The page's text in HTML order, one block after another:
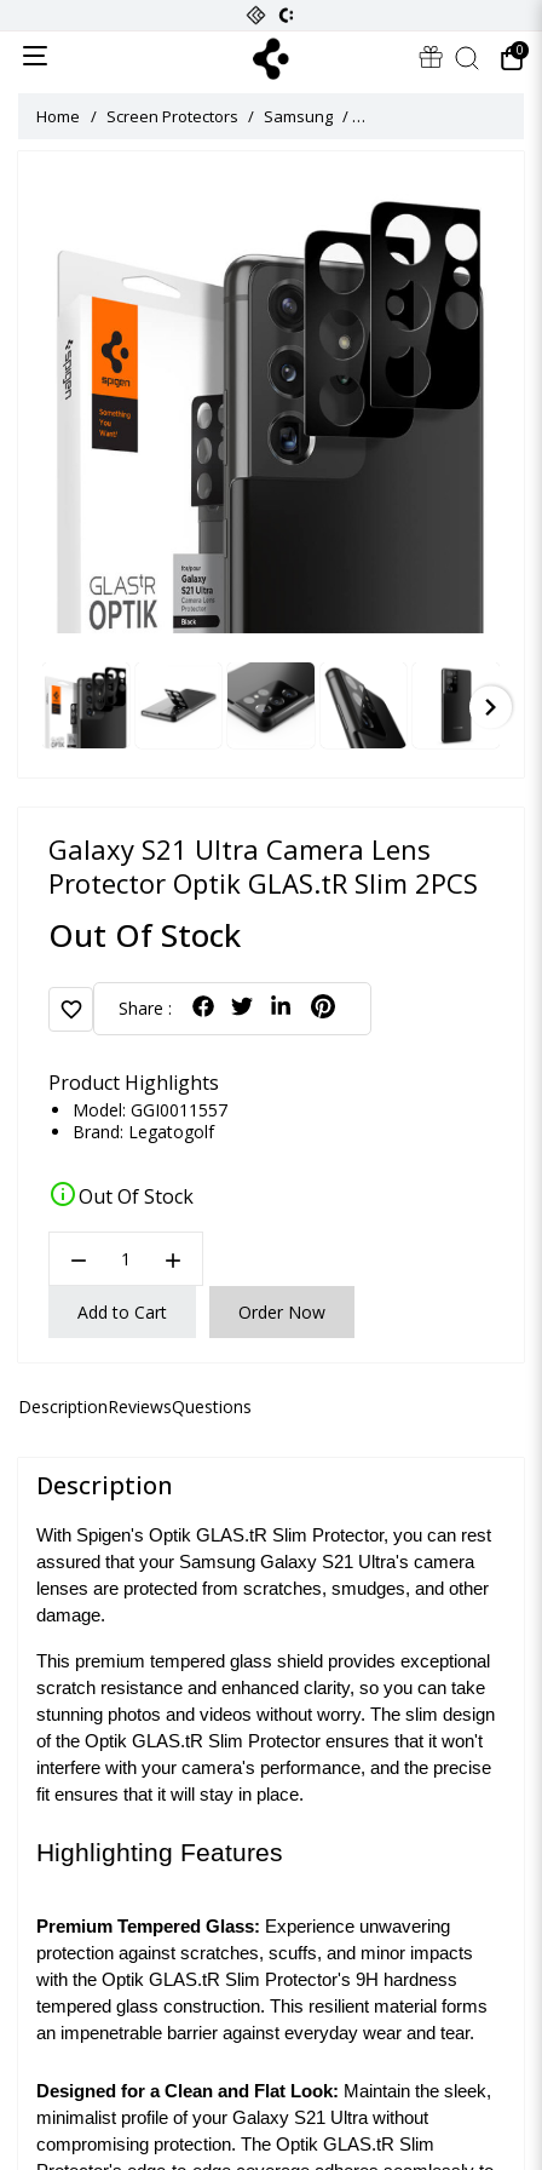
0
Home Screen Protectors Samsung Galaxy S21 Ultra
chevron_right
Galaxy S21 Ultra Camera Lens
Protector Optik GLAS.tR Slim 2PCS
Out Of Stock
favorite Share :
Product Highlights
Model: GGI0011557
Brand: Legatogolf
infoOut Of Stock
remove add
Add to Cart Order Now
DescriptionReviewsQuestions
Description
With Spigen's Optik GLAS.tR Slim Protector, you can rest
assured that your Samsung Galaxy S21 Ultra's camera
lenses are protected from scratches, smudges, and other
damage.
This premium tempered glass shield provides exceptional
scratch resistance and enhanced clarity, so you can take
stunning photos and videos without worry. The slim design
of the Optik GLAS.tR Slim Protector ensures that it won't
interfere with your camera's performance, and the precise
fit ensures that it will stay in place.
Highlighting Features
Premium Tempered Glass: Experience unwavering
protection against scratches, scuffs, and minor impacts
with the Optik GLAS.tR Slim Protector's 9H hardness
tempered glass construction. This resilient material forms
an impenetrable barrier against everyday wear and tear.
Designed for a Clean and Flat Look: Maintain the sleek,
minimalist profile of your Galaxy S21 Ultra without
compromising protection. The Optik GLAS.tR Slim